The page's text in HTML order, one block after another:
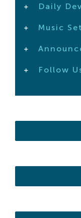
Daily
Music Set
Follow